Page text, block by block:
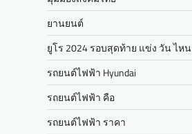
ยานยนต์
ยูโร 2024 รอบสุดท้าย แข่ง วัน ไหน
รถยนต์ไฟฟ้า Hyundai
รถยนต์ไฟฟ้า คือ
รถยนต์ไฟฟ้า ราคา